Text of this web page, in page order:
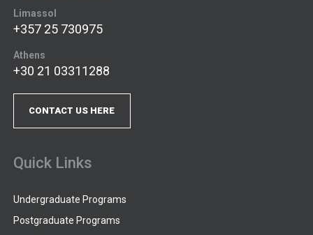
Limassol
+357 25 730975
Athens
+30 21 03311288
CONTACT US HERE
Quick Links
Undergraduate Programs
Postgraduate Programs